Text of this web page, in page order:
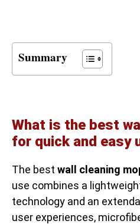
Summary
What is the best
for quick and easy
The best wall cleaning
use combines a
technology and an
user experiences,